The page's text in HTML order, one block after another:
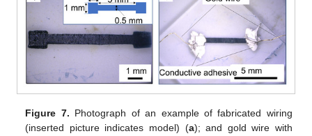
Figure 7. Photograph of an example of fabricated wiring
(inserted picture indicates model) (a); and gold wire with